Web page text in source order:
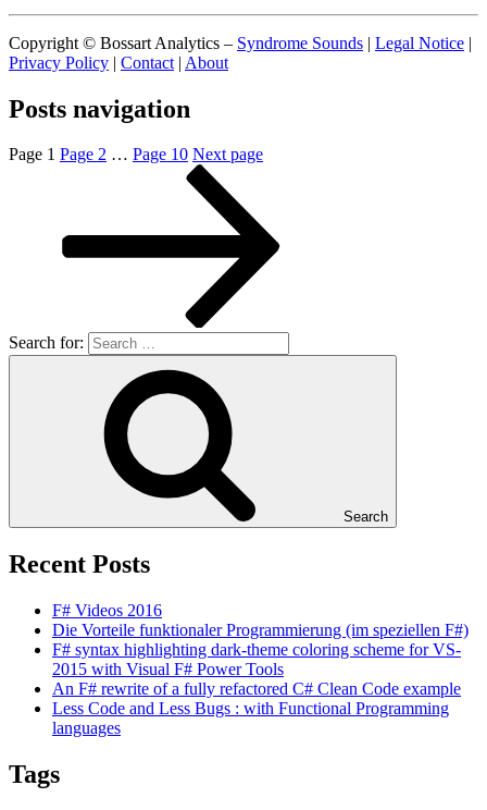
Copyright © Bossart Analytics – Syndrome Sounds | Legal Notice |
Privacy Policy | Contact | About
Posts navigation
Page 1 Page 2 … Page 10 Next page
Search for:
Search
Recent Posts
F# Videos 2016
Die Vorteile funktionaler Programmierung (im speziellen F#)
F# syntax highlighting dark-theme coloring scheme for VS-
2015 with Visual F# Power Tools
An F# rewrite of a fully refactored C# Clean Code example
Less Code and Less Bugs : with Functional Programming
languages
Tags